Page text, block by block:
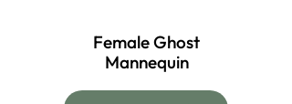
Female Ghost
Mannequin